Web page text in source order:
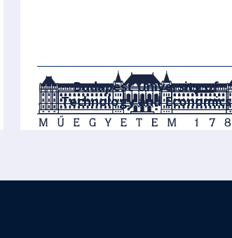
Budapest University of
Technology and Economics